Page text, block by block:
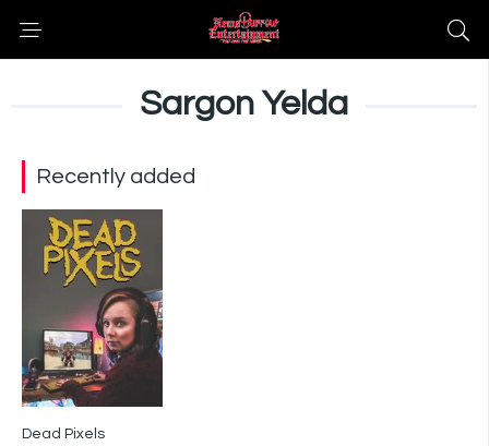
Sargon Yelda
Recently added
Dead Pixels